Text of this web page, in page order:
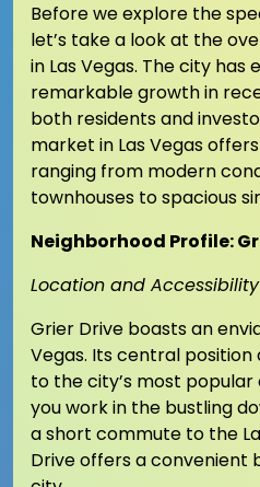
Before we explore the
let’s take a look at the
in Las Vegas. The city has
remarkable growth in
both residents and
market in Las Vegas
ranging from modern
townhouses to spacious
Neighborhood Profile:
Location and Accessibility
Grier Drive boasts an
Vegas. Its central
to the city’s most
you work in the bustling
a short commute to the
Drive offers a convenient